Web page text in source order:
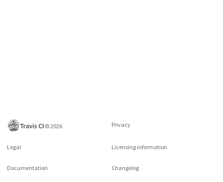
©2026 Privacy
Legal Licensing information
Documentation Changelog